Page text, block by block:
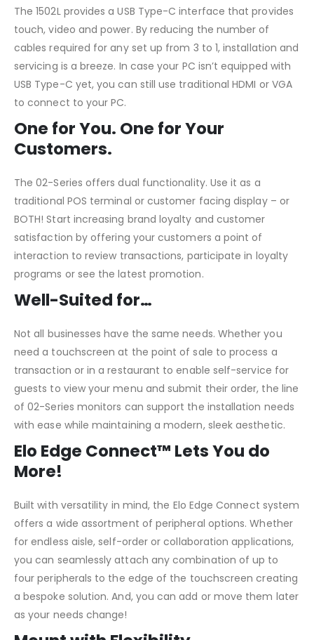
The 1502L provides a USB Type-C interface that provides
touch, video and power. By reducing the number of
cables required for any set up from 3 to 1, installation and
servicing is a breeze. In case your PC isn’t equipped with
USB Type-C yet, you can still use traditional HDMI or VGA
to connect to your PC.
One for You. One for Your
Customers.
The 02-Series offers dual functionality. Use it as a
traditional POS terminal or customer facing display – or
BOTH! Start increasing brand loyalty and customer
satisfaction by offering your customers a point of
interaction to review transactions, participate in loyalty
programs or see the latest promotion.
Well-Suited for…
Not all businesses have the same needs. Whether you
need a touchscreen at the point of sale to process a
transaction or in a restaurant to enable self-service for
guests to view your menu and submit their order, the line
of 02-Series monitors can support the installation needs
with ease while maintaining a modern, sleek aesthetic.
Elo Edge Connect™ Lets You do
More!
Built with versatility in mind, the Elo Edge Connect system
offers a wide assortment of peripheral options. Whether
for endless aisle, self-order or collaboration applications,
you can seamlessly attach any combination of up to
four peripherals to the edge of the touchscreen creating
a bespoke solution. And, you can add or move them later
as your needs change!